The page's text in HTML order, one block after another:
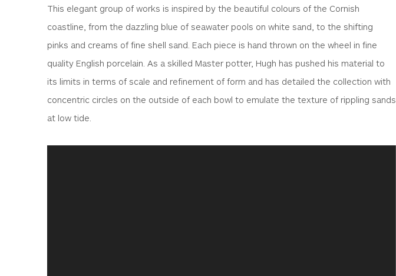
This elegant group of works is inspired by the beautiful colours of the Cornish
coastline, from the dazzling blue of seawater pools on white sand, to the shifting
pinks and creams of fine shell sand. Each piece is hand thrown on the wheel in fine
quality English porcelain. As a skilled Master potter, Hugh has pushed his material to
its limits in terms of scale and refinement of form and has detailed the collection with
concentric circles on the outside of each bowl to emulate the texture of rippling sands
at low tide.